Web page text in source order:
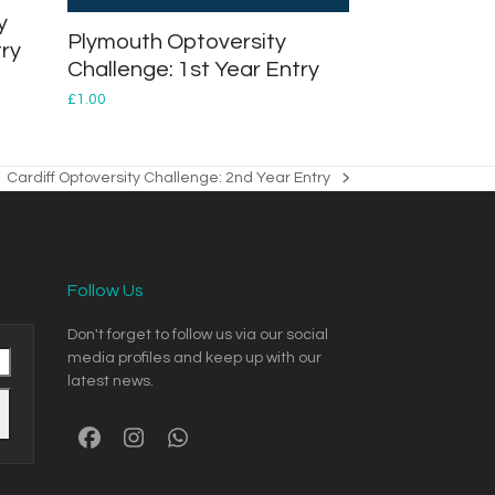
Plymouth Optoversity
Challenge: 1st Year Entry
£1.00
next
Cardiff Optoversity Challenge: 2nd Year Entry
Follow Us
Don't forget to follow us via our social
media profiles and keep up with our
latest news.
Facebook
InstagramWhatsapp